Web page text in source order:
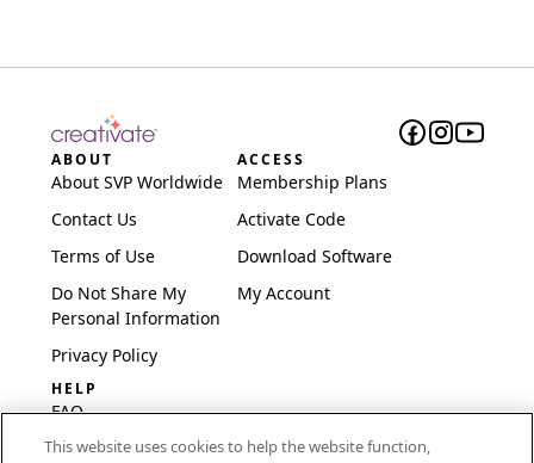
ABOUT
About SVP Worldwide
Contact Us
Terms of Use
Do Not Share My
Personal Information
Privacy Policy
ACCESS
Membership Plans
Activate Code
Download Software
My Account
HELP
FAQ
Software & Setup
This website uses cookies to help the website function,